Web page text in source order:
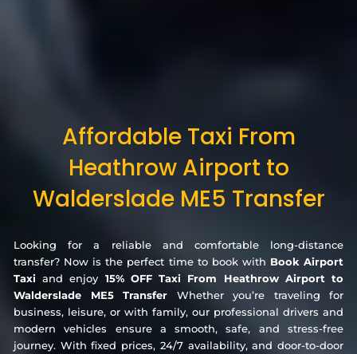
Affordable Taxi From
Heathrow Airport to
Walderslade ME5 Transfer
Looking for a reliable and comfortable long-distance
transfer? Now is the perfect time to book with Book Airport
Taxi and enjoy 15% OFF Taxi From Heathrow Airport to
Walderslade ME5 Transfer Whether you’re traveling for
business, leisure, or with family, our professional drivers and
modern vehicles ensure a smooth, safe, and stress-free
journey. With fixed prices, 24/7 availability, and door-to-door